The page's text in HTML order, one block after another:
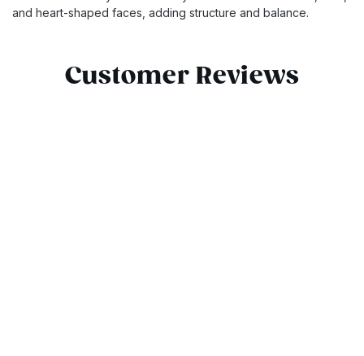
and heart-shaped faces, adding structure and balance.
Customer Reviews